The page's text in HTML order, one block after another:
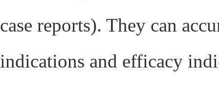
case reports). They can
indications and efficacy